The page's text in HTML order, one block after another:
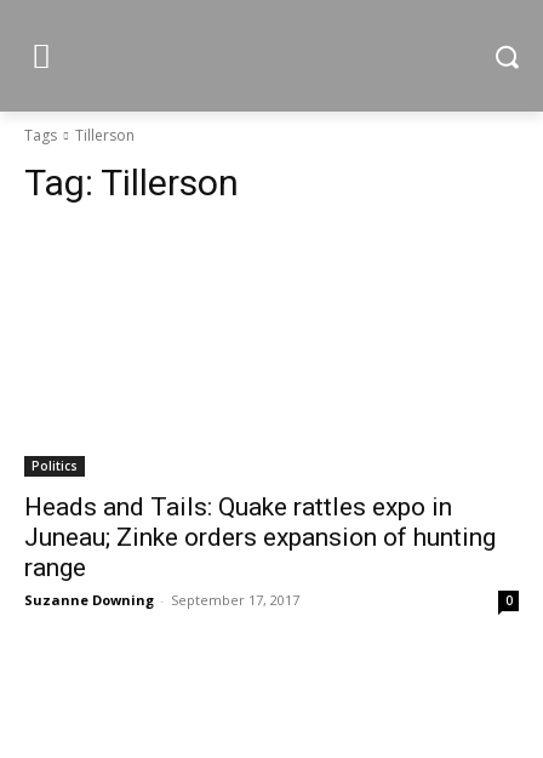
Tags Tillerson
Tag: Tillerson
Politics
Heads and Tails: Quake rattles expo in
Juneau; Zinke orders expansion of hunting
range
Suzanne Downing - September 17, 2017 0